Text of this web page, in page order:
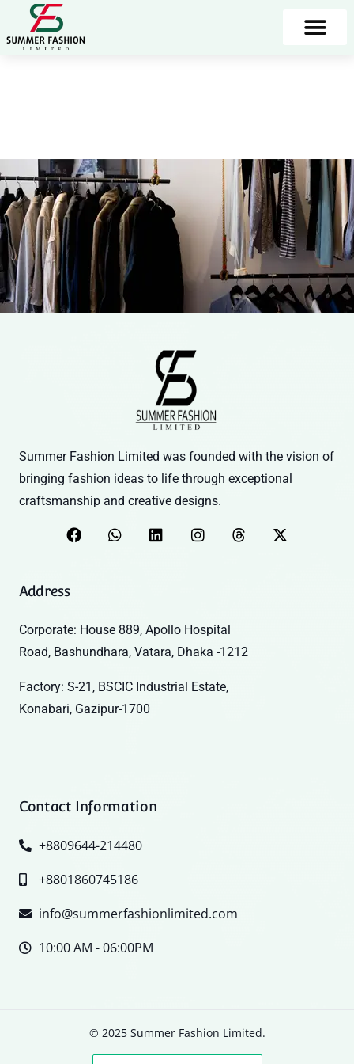
Summer Fashion Limited was founded with the vision of
bringing fashion ideas to life through exceptional
craftsmanship and creative designs.
Address
Corporate: House 889, Apollo Hospital
Road, Bashundhara, Vatara, Dhaka -1212
Factory: S-21, BSCIC Industrial Estate,
Konabari, Gazipur-1700
Contact Information
+8809644-214480
+8801860745186
info@summerfashionlimited.com
10:00 AM - 06:00PM
© 2025 Summer Fashion Limited.